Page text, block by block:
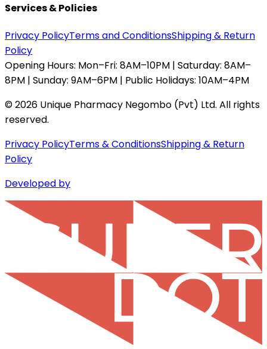
Services & Policies
Privacy PolicyTerms and ConditionsShipping & Return
Policy
Opening Hours: Mon–Fri: 8AM–10PM | Saturday: 8AM–
8PM | Sunday: 9AM–6PM | Public Holidays: 10AM–4PM
©2026 Unique Pharmacy Negombo (Pvt) Ltd. All rights
reserved.
Privacy PolicyTerms & ConditionsShipping & Return
Policy
Developed by